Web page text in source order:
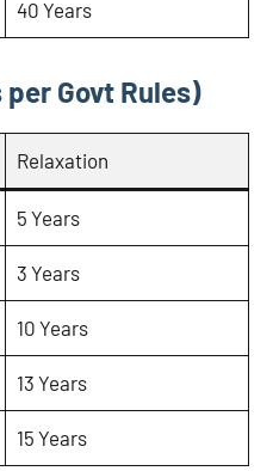
40 Years
Govt Rules)
Relaxation
5 Years
3 Years
10 Years
13 Years
15 Years